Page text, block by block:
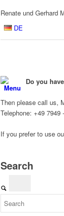
DE
Menu
Renate und Gerhard
Do you
Then please call us,
Telephone: +49 7949
If you prefer to use
Search